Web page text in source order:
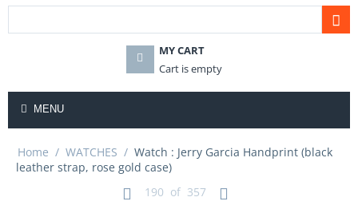
MY CART
Cart is empty
MENU
Home / WATCHES / Watch : Jerry Garcia Handprint (black
leather strap, rose gold case)
190 of 357